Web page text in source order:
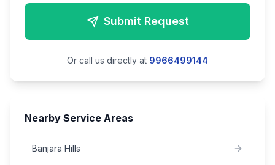
Submit Request
Or call us directly at 9966499144
Nearby Service Areas
Banjara Hills